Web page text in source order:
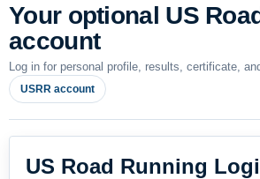
Your optional US
account
Log in for personal profile, results, certificate,
USRR account
US Road Running